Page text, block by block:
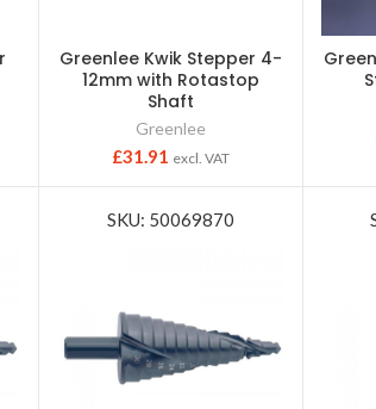
Greenlee Kwik Stepper 4-
12mm with Rotastop
Shaft
Greenlee
£31.91 excl. VAT
SKU: 50069870